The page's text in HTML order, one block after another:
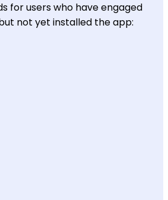
for users who have engaged
not yet installed the app: